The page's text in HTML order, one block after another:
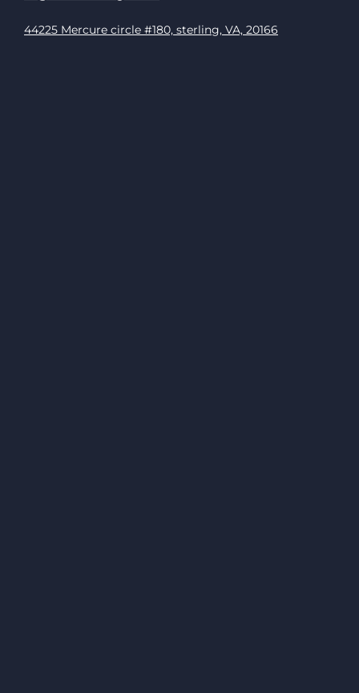
44225 Mercure circle #180, sterling, VA, 20166